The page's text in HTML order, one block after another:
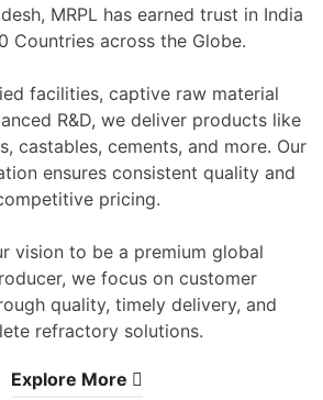
MRPL has earned trust in India
Countries across the Globe.
facilities, captive raw material
R&D, we deliver products like
castables, cements, and more. Our
ensures consistent quality and
pricing.
vision to be a premium global
we focus on customer
quality, timely delivery, and
refractory solutions.
Explore More